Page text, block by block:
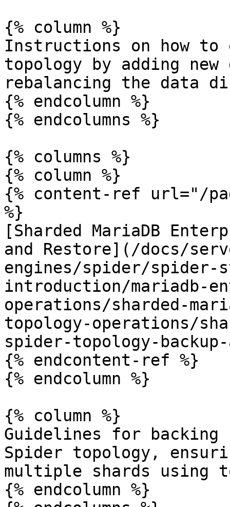
{% column %}
Instructions on how to
topology by adding
rebalancing the data
{% endcolumn %}
{% endcolumns %}
{% columns %}
{% column %}
{% content-ref url="/
%}
[Sharded MariaDB
and Restore](/docs/
engines/spider/spider-
introduction/mariadb-
operations/sharded-
topology-operations/
spider-topology-
{% endcontent-ref %}
{% endcolumn %}
{% column %}
Guidelines for backing
Spider topology,
multiple shards using
{% endcolumn %}